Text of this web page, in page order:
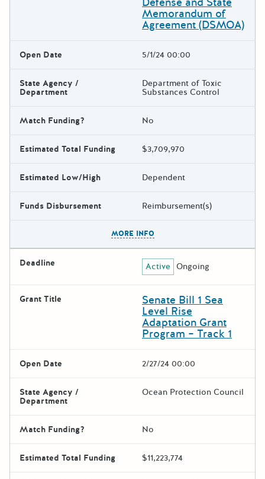
Memorandum of
Agreement (DSMOA)
Open Date 5/1/24 00:00
State Agency /
Department
Department of Toxic
Substances Control
Match Funding? No
Estimated Total Funding $3,709,970
Estimated Low/High Dependent
Funds Disbursement Reimbursement(s)
MORE INFO
Deadline Active Ongoing
Grant Title Senate Bill 1 Sea
Level Rise
Adaptation Grant
Program – Track 1
Open Date 2/27/24 00:00
State Agency /
Department
Ocean Protection Council
Match Funding? No
Estimated Total Funding $11,223,774